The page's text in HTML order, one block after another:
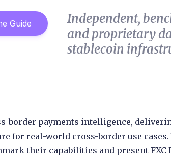
Guide
Independent,
and proprietary
stablecoin
border payments intelligence,
for real-world cross-border use
their capabilities and present FXC